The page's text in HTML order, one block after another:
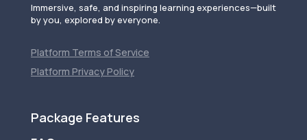
Immersive, safe, and inspiring learning experiences—built
by you, explored by everyone.
Platform Terms of Service
Platform Privacy Policy
Package Features